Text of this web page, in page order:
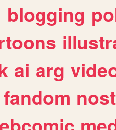
blogging
ai arg
fandom